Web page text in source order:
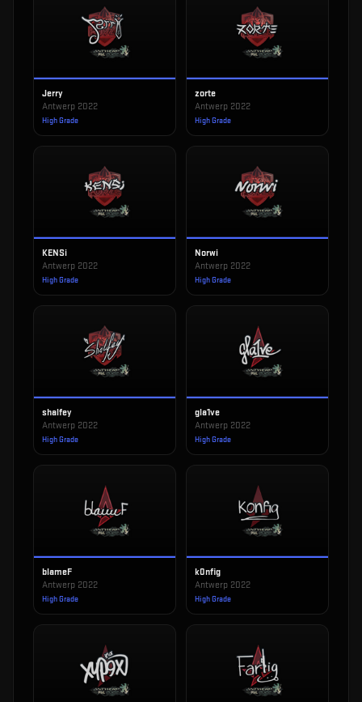
Jerry
Antwerp 2022
High Grade
zorte
Antwerp 2022
High Grade
KENSi
Antwerp 2022
High Grade
Norwi
Antwerp 2022
High Grade
shalfey
Antwerp 2022
High Grade
gla1ve
Antwerp 2022
High Grade
blameF
Antwerp 2022
High Grade
k0nfig
Antwerp 2022
High Grade